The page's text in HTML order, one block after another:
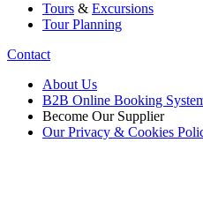
Tours & Excursions
Tour Planning
Contact
About Us
B2B Online Booking
Become Our Supplier
Our Privacy & Cookies